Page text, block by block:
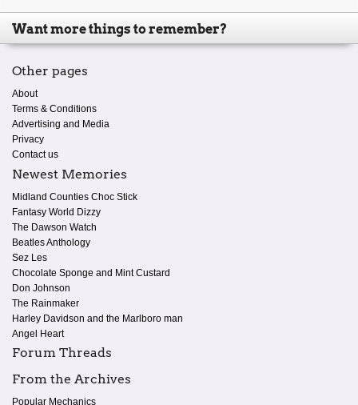
Want more things to remember?
Other pages
About
Terms & Conditions
Advertising and Media
Privacy
Contact us
Newest Memories
Midland Counties Choc Stick
Fantasy World Dizzy
The Dawson Watch
Beatles Anthology
Sez Les
Chocolate Sponge and Mint Custard
Don Johnson
The Rainmaker
Harley Davidson and the Marlboro man
Angel Heart
Forum Threads
From the Archives
Popular Mechanics